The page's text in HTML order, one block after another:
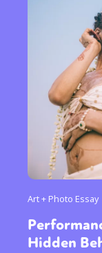
Art + Photo Essay
Hidden